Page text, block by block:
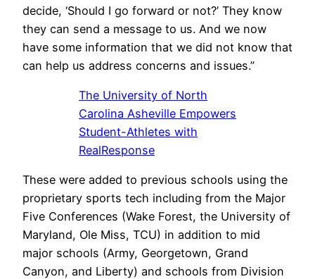
decide, ‘Should I go forward or not?’ They know
they can send a message to us. And we now
have some information that we did not know that
can help us address concerns and issues.”
The University of North
Carolina Asheville Empowers
Student-Athletes with
RealResponse
These were added to previous schools using the
proprietary sports tech including from the Major
Five Conferences (Wake Forest, the University of
Maryland, Ole Miss, TCU) in addition to mid
major schools (Army, Georgetown, Grand
Canyon, and Liberty) and schools from Division